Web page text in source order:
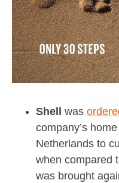
Shell was
company’s
Netherlands to
when compared
was brought